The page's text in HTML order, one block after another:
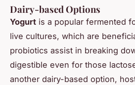
Dairy-based Options
Yogurt is a popular fermented
live cultures, which are
probiotics assist in breaking
digestible even for those
another dairy-based option,